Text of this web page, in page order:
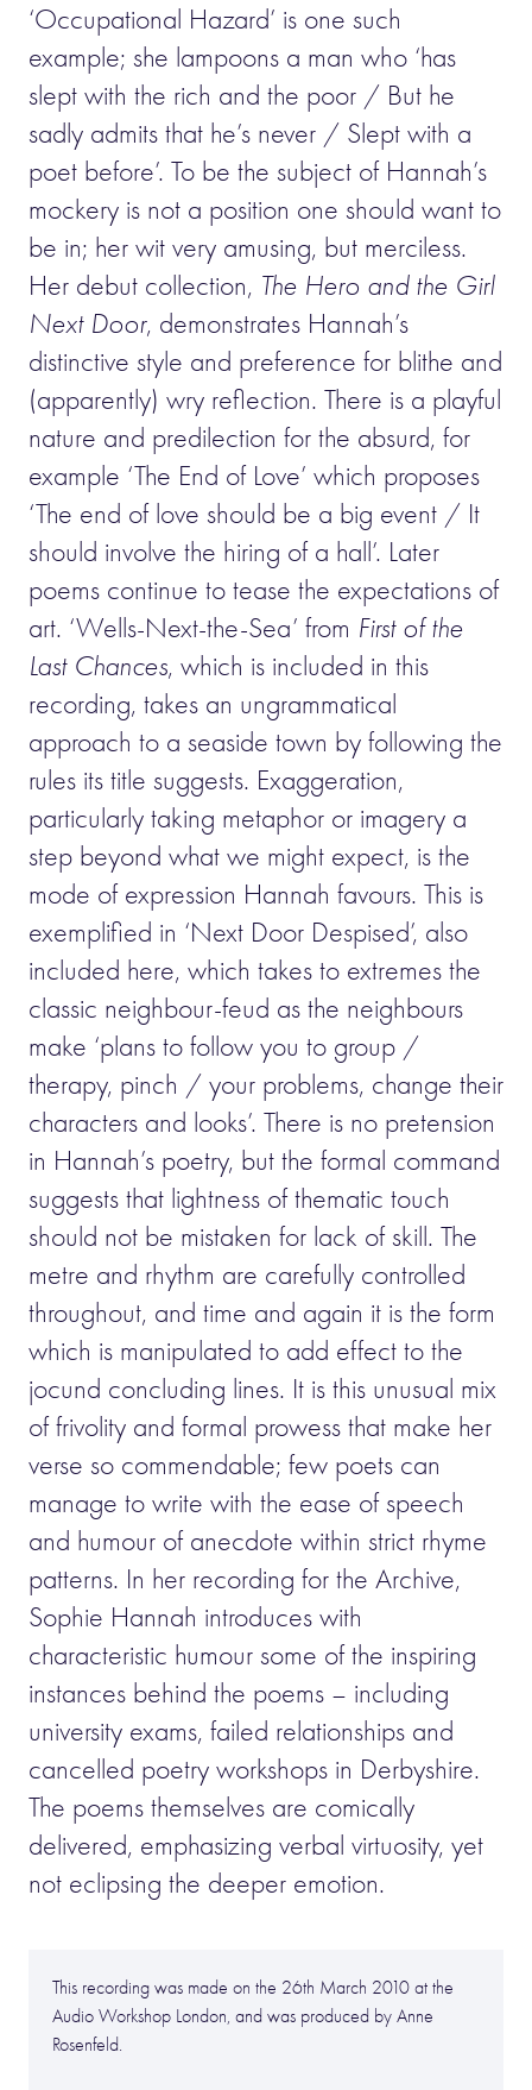
‘Occupational Hazard’ is one such
example; she lampoons a man who ‘has
slept with the rich and the poor / But he
sadly admits that he’s never / Slept with a
poet before’. To be the subject of Hannah’s
mockery is not a position one should want to
be in; her wit very amusing, but merciless.
Her debut collection, The Hero and the Girl
Next Door, demonstrates Hannah’s
distinctive style and preference for blithe and
(apparently) wry reflection. There is a playful
nature and predilection for the absurd, for
example ‘The End of Love’ which proposes
‘The end of love should be a big event / It
should involve the hiring of a hall’. Later
poems continue to tease the expectations of
art. ‘Wells-Next-the-Sea’ from First of the
Last Chances, which is included in this
recording, takes an ungrammatical
approach to a seaside town by following the
rules its title suggests. Exaggeration,
particularly taking metaphor or imagery a
step beyond what we might expect, is the
mode of expression Hannah favours. This is
exemplified in ‘Next Door Despised’, also
included here, which takes to extremes the
classic neighbour-feud as the neighbours
make ‘plans to follow you to group /
therapy, pinch / your problems, change their
characters and looks’. There is no pretension
in Hannah’s poetry, but the formal command
suggests that lightness of thematic touch
should not be mistaken for lack of skill. The
metre and rhythm are carefully controlled
throughout, and time and again it is the form
which is manipulated to add effect to the
jocund concluding lines. It is this unusual mix
of frivolity and formal prowess that make her
verse so commendable; few poets can
manage to write with the ease of speech
and humour of anecdote within strict rhyme
patterns. In her recording for the Archive,
Sophie Hannah introduces with
characteristic humour some of the inspiring
instances behind the poems – including
university exams, failed relationships and
cancelled poetry workshops in Derbyshire.
The poems themselves are comically
delivered, emphasizing verbal virtuosity, yet
not eclipsing the deeper emotion.
This recording was made on the 26th March 2010 at the
Audio Workshop London, and was produced by Anne
Rosenfeld.